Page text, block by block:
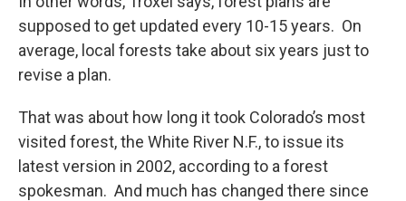
supposed to get updated every 10-15 years. On
average, local forests take about six years just to
revise a plan.
That was about how long it took Colorado’s most
visited forest, the White River N.F., to issue its
latest version in 2002, according to a forest
spokesman. And much has changed there since